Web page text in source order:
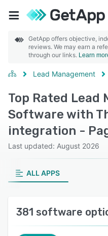
GetApp offers objective,
reviews. We may earn a
through our links. Learn
Lead Management
Top Rated Lead
Software with
integration -
Last updated: August 2026
ALL APPS
381 software